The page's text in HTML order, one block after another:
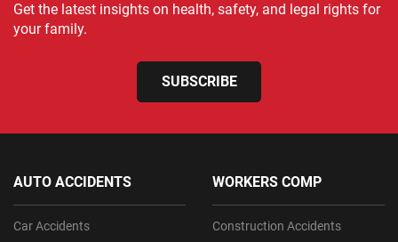
Get the latest insights on health, safety, and legal rights for
your family.
SUBSCRIBE
AUTO ACCIDENTS
Car Accidents
WORKERS COMP
Construction Accidents